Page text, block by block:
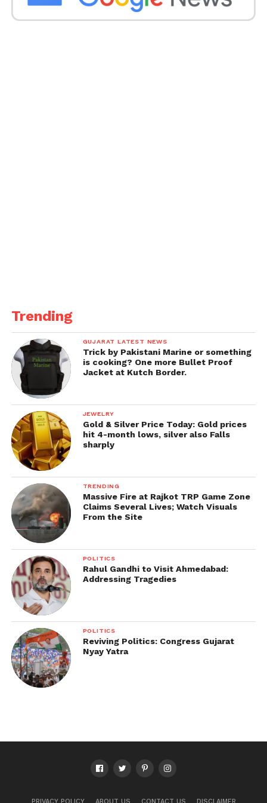
Matthew Wade stated:
It is understood that upon their arrivals in Brisbane,
the Australian players were told of a quarantine
period, and the same is still to be confirmed to the
Indian contingency.
Wicketkeeper-batsman Matthew Wade denied the
reports that the development is new to him and also
Australia would be preferred to take at the Gabba, a
place they have not lost since 1988.
Trending
GUJARAT LATEST NEWS
Trick by Pakistani Marine or something
is cooking? One more Bullet Proof
Jacket at Kutch Border.
JEWELRY
Gold & Silver Price Today: Gold prices
hit 4-month lows, silver also Falls
sharply
TRENDING
Massive Fire at Rajkot TRP Game Zone
Claims Several Lives; Watch Visuals
From the Site
POLITICS
Rahul Gandhi to Visit Ahmedabad:
Addressing Tragedies
POLITICS
Reviving Politics: Congress Gujarat
Nyay Yatra